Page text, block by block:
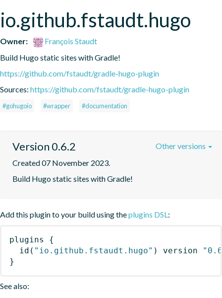
io.github.fstaudt.hugo
Owner:
François Staudt
Build Hugo static sites with Gradle!
https://github.com/fstaudt/gradle-hugo-plugin
Sources: https://github.com/fstaudt/gradle-hugo-plugin
#gohugoio #wrapper #documentation
Version 0.6.2
Created 07 November 2023.
Build Hugo static sites with Gradle!
Other versions
Add this plugin to your build using theplugins DSL:
plugins
{
id ( "io.github.fstaudt.hugo" ) version
}
See also: